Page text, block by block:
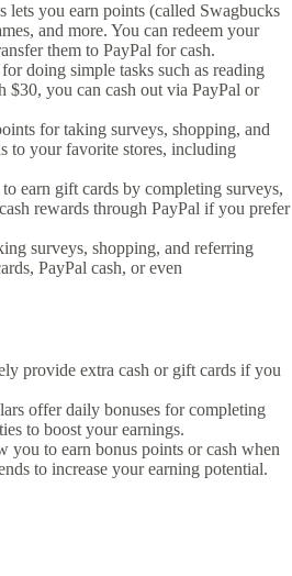
lets you earn points (called Swagbucks
and more. You can redeem your
them to PayPal for cash.
doing simple tasks such as reading
$30, you can cash out via PayPal or
for taking surveys, shopping, and
to your favorite stores, including
earn gift cards by completing surveys,
rewards through PayPal if you prefer
surveys, shopping, and referring
PayPal cash, or even
provide extra cash or gift cards if you
offer daily bonuses for completing
to boost your earnings.
you to earn bonus points or cash when
to increase your earning potential.